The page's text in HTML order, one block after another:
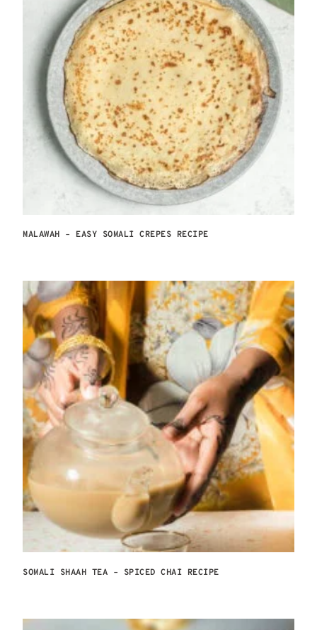
MALAWAH – EASY SOMALI CREPES RECIPE
SOMALI SHAAH TEA – SPICED CHAI RECIPE